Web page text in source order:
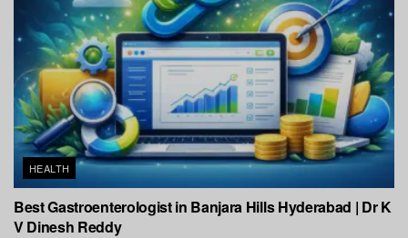
HEALTH
Best Gastroenterologist in Banjara Hills Hyderabad | Dr K
V Dinesh Reddy